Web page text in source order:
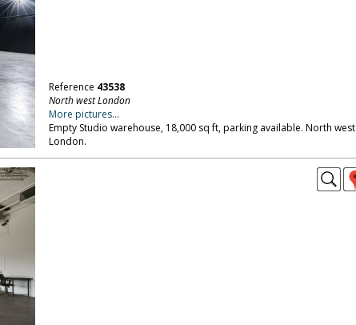
Reference 43538
North west London
More pictures...
Empty Studio warehouse, 18,000 sq ft, parking available. North west
London.